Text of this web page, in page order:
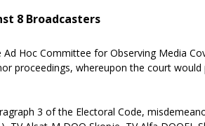
8 Broadcasters
Hoc Committee for Observing Media
proceedings, whereupon the court
3 of the Electoral Code,